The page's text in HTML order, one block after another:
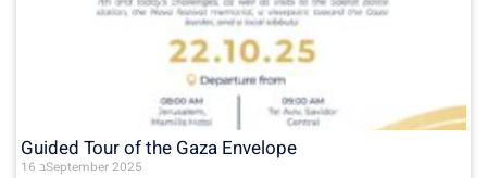
Guided Tour of the Gaza Envelope
16 בSeptember 2025